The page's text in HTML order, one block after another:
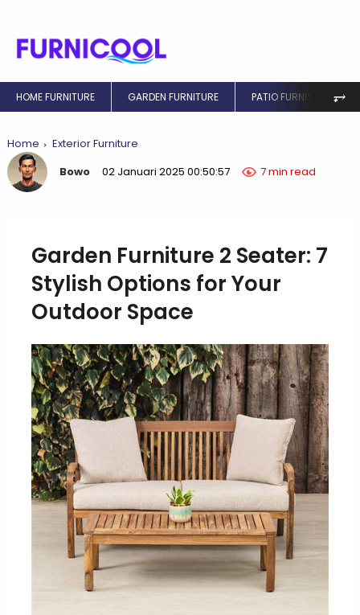
HOME FURNITURE GARDEN FURNITURE PATIO FURNITURE ⥅
Home
Exterior Furniture
Bowo
02 Januari 2025 00:50:57 7 min read
Garden Furniture 2 Seater: 7
Stylish Options for Your
Outdoor Space